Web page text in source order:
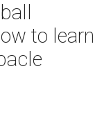
to learn